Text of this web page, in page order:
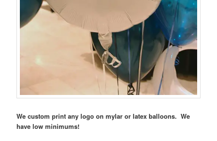
We custom print any logo on mylar or latex balloons. We
have low minimums!